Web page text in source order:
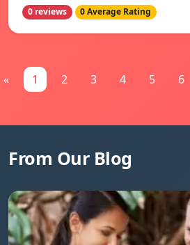
0 reviews 0 Average Rating
« 1 2 3 4 5 6
From Our Blog